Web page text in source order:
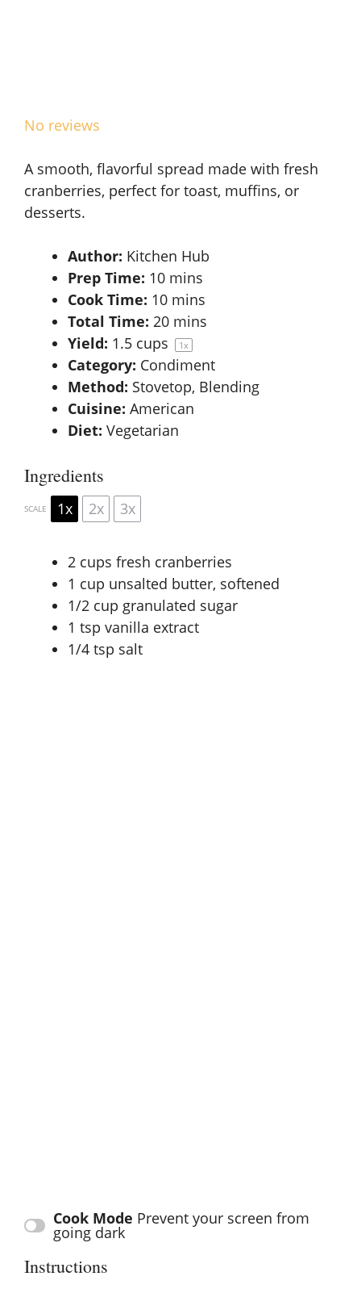
No reviews
A smooth, flavorful spread made with fresh
cranberries, perfect for toast, muffins, or
desserts.
Author: Kitchen Hub
Prep Time: 10 mins
Cook Time: 10 mins
Total Time: 20 mins
Yield: 1.5 cups 1x
Category: Condiment
Method: Stovetop, Blending
Cuisine: American
Diet: Vegetarian
Ingredients
SCALE 1x 2x 3x
2 cups fresh cranberries
1 cup unsalted butter, softened
1/2 cup granulated sugar
1 tsp vanilla extract
1/4 tsp salt
Cook Mode Prevent your screen from
going dark
Instructions